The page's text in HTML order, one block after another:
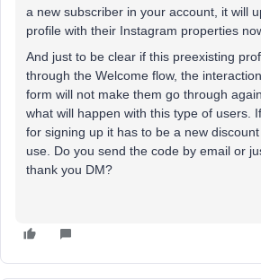
a new subscriber in your account, it will
profile with their Instagram properties
And just to be clear if this preexisting
through the Welcome flow, the
form will not make them go through
what will happen with this type of users.
for signing up it has to be a new
use. Do you send the code by email or
thank you DM?